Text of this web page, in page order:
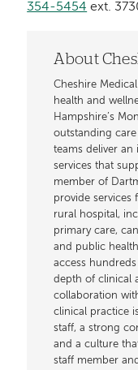
354-5454 ext.
About
Cheshire
health and
Hampshire’s
outstanding
teams deliver an
services that
member of
provide services
rural hospital,
primary care,
and public
access
depth of clinical
collaboration
clinical practice
staff, a strong
and a culture
staff member